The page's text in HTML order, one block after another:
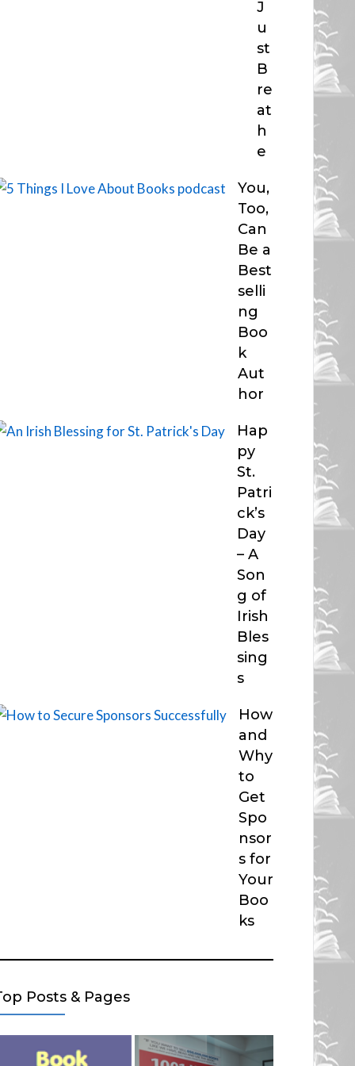
J
u
st
B
re
at
h
e
You,
Too,
Can
Be a
Best
selli
ng
Boo
k
Aut
hor
Hap
py
St.
Patri
ck’s
Day
– A
Son
g of
Irish
Bles
sing
s
How
and
Why
to
Get
Spo
nsor
s for
Your
Boo
ks
Posts & Pages